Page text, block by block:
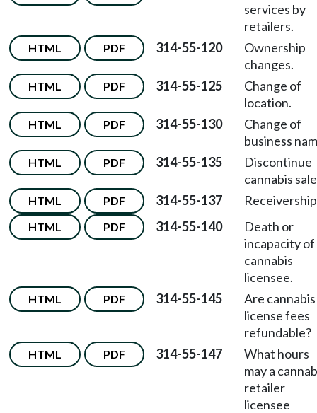
services by
retailers.
HTML PDF 314-55-120
Ownership
changes.
HTML PDF 314-55-125
Change of
location.
HTML PDF 314-55-130
Change of
business
HTML PDF 314-55-135
Discontinue
cannabis
HTML PDF 314-55-137
HTML PDF 314-55-140
Death or
incapacity of
cannabis
licensee.
HTML PDF 314-55-145
Are cannabis
license fees
refundable?
HTML PDF 314-55-147
What hours
may a
retailer
licensee